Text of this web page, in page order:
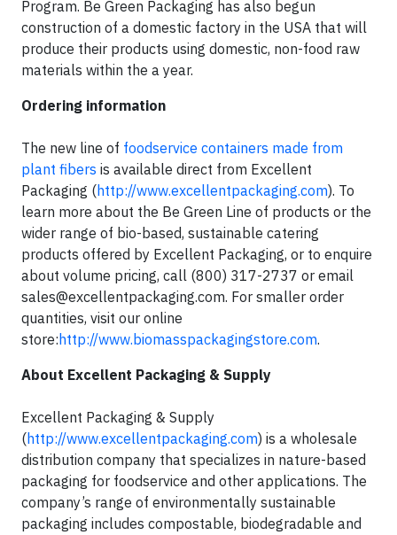
Program. Be Green Packaging has also begun
construction of a domestic factory in the USA that will
produce their products using domestic, non-food raw
materials within the a year.
Ordering information
The new line of foodservice containers made from
plant fibers is available direct from Excellent
Packaging (http://www.excellentpackaging.com). To
learn more about the Be Green Line of products or the
wider range of bio-based, sustainable catering
products offered by Excellent Packaging, or to enquire
about volume pricing, call (800) 317-2737 or email
sales@excellentpackaging.com. For smaller order
quantities, visit our online
store: http://www.biomasspackagingstore.com.
About Excellent Packaging & Supply
Excellent Packaging & Supply
(http://www.excellentpackaging.com) is a wholesale
distribution company that specializes in nature-based
packaging for foodservice and other applications. The
company’s range of environmentally sustainable
packaging includes compostable, biodegradable and